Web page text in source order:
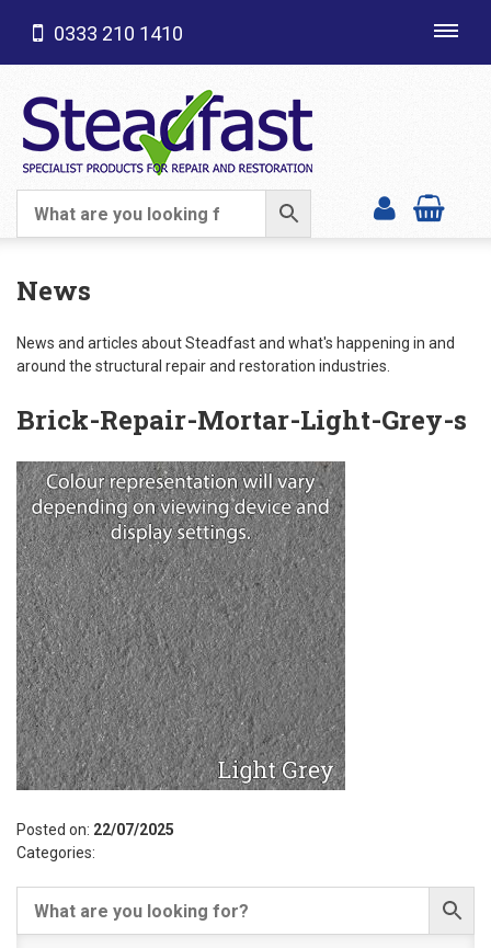
SHOP CATEGORIES
0333 210 1410
News
News and articles about Steadfast and what's happening in and
around the structural repair and restoration industries.
Brick-Repair-Mortar-Light-Grey-s
Posted on: 22/07/2025
Categories: